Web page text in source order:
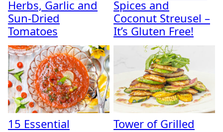
Herbs, Garlic and
Sun-Dried
Tomatoes
Spices and
Coconut Streusel –
It’s Gluten Free!
15 Essential
Tower of Grilled